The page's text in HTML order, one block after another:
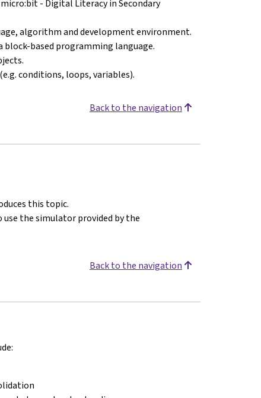
- Digital Literacy in Secondary
algorithm and development environment.
based programming language.
conditions, loops, variables).
Back to the navigation
this topic.
use the simulator provided by the
Back to the navigation